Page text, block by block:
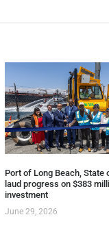
Port of Long Beach, State
laud progress on $383
investment
June 29, 2026